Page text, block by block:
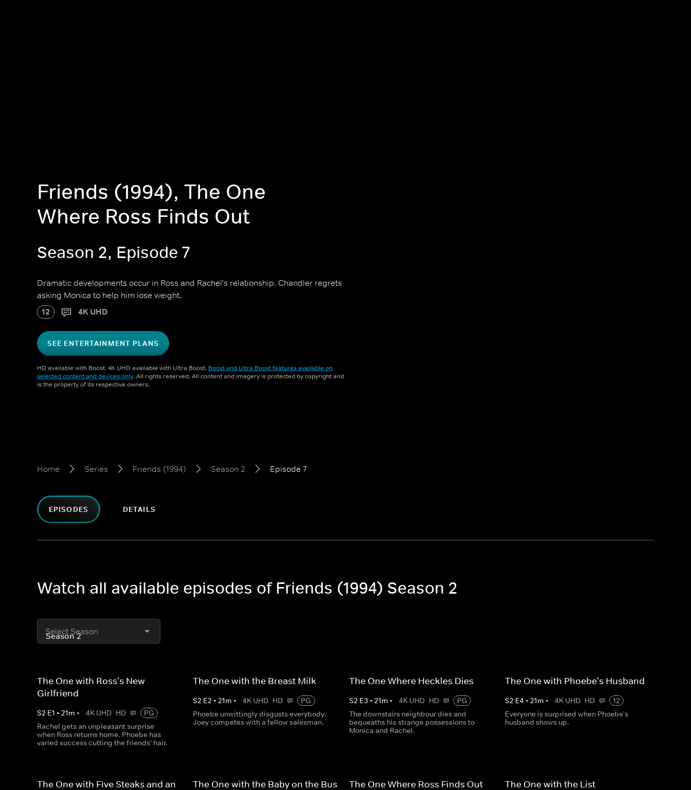
Friends (1994), The One
Where Ross Finds Out
Season 2, Episode 7
Dramatic developments occur in Ross and Rachel's relationship. Chandler regrets
asking Monica to help him lose weight.
12 4K UHD
SEE ENTERTAINMENT PLANS
HD available with Boost. 4K UHD available with Ultra Boost. Boost and Ultra Boost features available on
selected content and devices only. All rights reserved. All content and imagery is protected by copyright and
is the property of its respective owners.
Home Series Friends (1994) Season 2 Episode 7
EPISODES DETAILS
Watch all available episodes of Friends (1994) Season 2
Select Season
The One with Ross's New
Girlfriend
S2 E1 • 21m • 4K UHD HD
PG
Rachel gets an unpleasant surprise
when Ross returns home. Phoebe has
varied success cutting the friends' hair.
The One with the Breast Milk
S2 E2 •21m • 4K UHD HD
PG
Phoebe unwittingly disgusts everybody.
Joey competes with a fellow salesman.
The One Where Heckles Dies
S2 E3 • 21m • 4K UHD HD
PG
The downstairs neighbour dies and
bequeaths his strange possessions to
Monica and Rachel.
The One with Phoebe's Husband
S2 E4 • 21m • 4K UHD HD
12
Everyone is surprised when Phoebe's
husband shows up.
The One with Five Steaks and an
The One with the Baby on the Bus The One Where Ross Finds Out The One with the List